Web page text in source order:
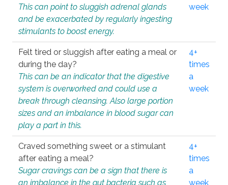
This can point to sluggish adrenal glands
and be exacerbated by regularly ingesting
stimulants to boost energy.
week
Felt tired or sluggish after eating a meal or
during the day?
This can be an indicator that the digestive
system is overworked and could use a
break through cleansing. Also large portion
sizes and an imbalance in blood sugar can
play a part in this.
4+
times
a
week
Craved something sweet or a stimulant
after eating a meal?
Sugar cravings can be a sign that there is
an imbalance in the gut bacteria such as
4+
times
a
week